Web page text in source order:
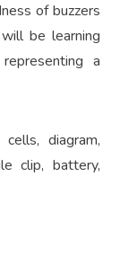
of buzzers
be learning
a
cells, diagram,
clip, battery,